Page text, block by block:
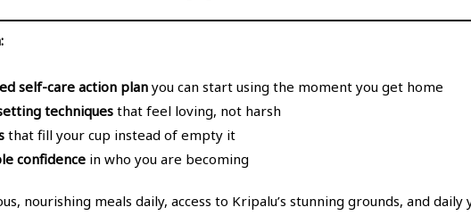
self-care action plan you can start using the moment you get home
techniquesthat feel loving, not harsh
that fill your cup instead of empty it
confidence in who you are becoming
nourishing meals daily, access to Kripalu’s stunning grounds, and daily